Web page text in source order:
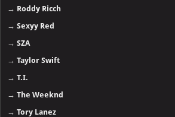
→ Roddy Ricch
→Sexyy Red
→SZA
→Taylor Swift
→T.I.
→The Weeknd
→Tory Lanez